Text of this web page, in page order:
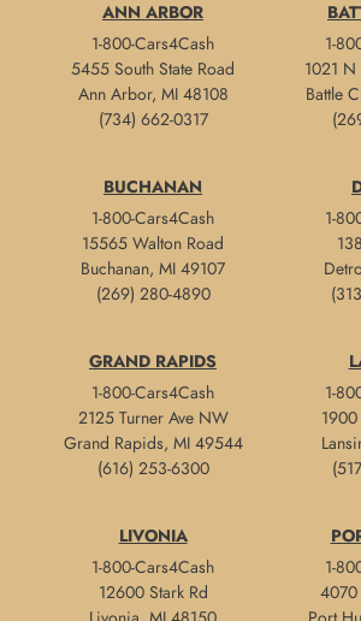
ANN ARBOR
1-800-Cars4Cash
5455 South State Road
Ann Arbor, MI 48108
(734) 662-0317
1-
1021 N
Battle
BUCHANAN
1-800-Cars4Cash
15565 Walton Road
Buchanan, MI 49107
(269) 280-4890
1-
GRAND RAPIDS
1-800-Cars4Cash
2125 Turner Ave NW
Grand Rapids, MI 49544
(616) 253-6300
1-
LIVONIA
1-800-Cars4Cash
12600 Stark Rd
1-